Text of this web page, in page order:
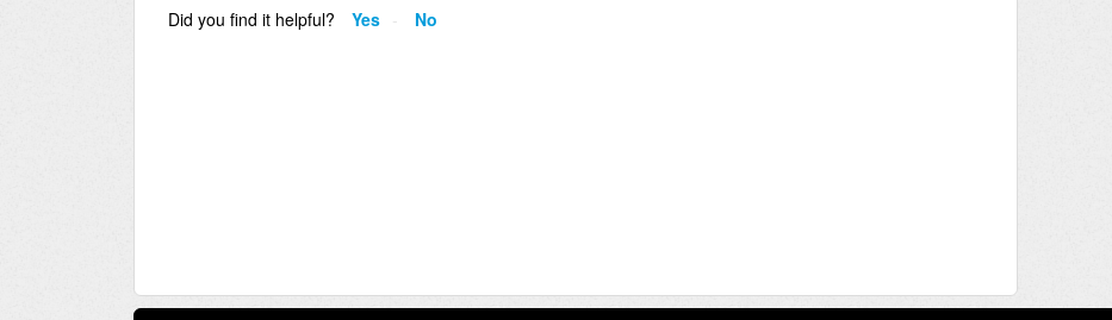
Did you find it helpful? Yes No